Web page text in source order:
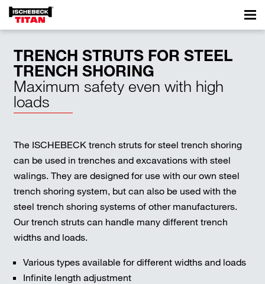
TRENCH STRUTS FOR STEEL
TRENCH SHORING
Maximum safety even with high
loads
The ISCHEBECK trench struts for steel trench shoring
can be used in trenches and excavations with steel
walings. They are designed for use with our own steel
trench shoring system, but can also be used with the
steel trench shoring systems of other manufacturers.
Our trench struts can handle many different trench
widths and loads.
Various types available for different widths and loads
Infinite length adjustment